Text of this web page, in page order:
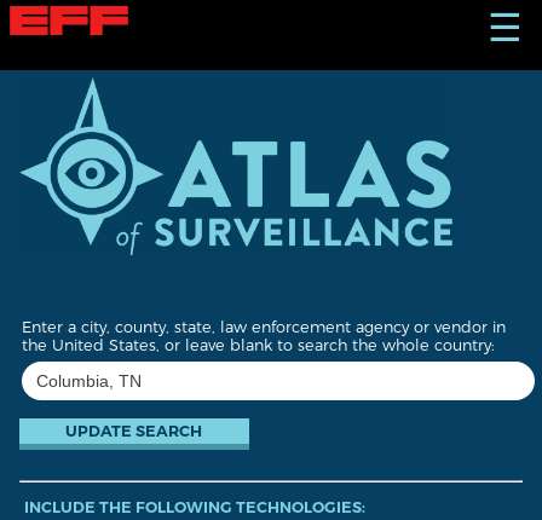
S
k
☰
Enter a city, county, state, law enforcement agency or vendor in
the United States, or leave blank to search the whole country:
INCLUDE THE FOLLOWING TECHNOLOGIES: